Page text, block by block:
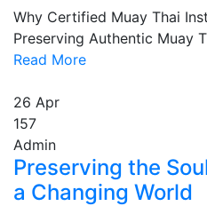
Why Certified Muay Thai
Preserving Authentic Muay
Read More
26 Apr
157
Admin
Preserving the
a Changing World